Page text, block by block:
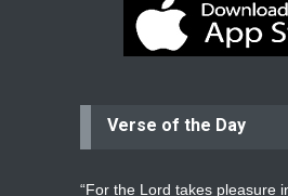
Dear praying
praying for my
year read
Ejacob
whomever
Verse of the Day
“For the Lord takes pleasure